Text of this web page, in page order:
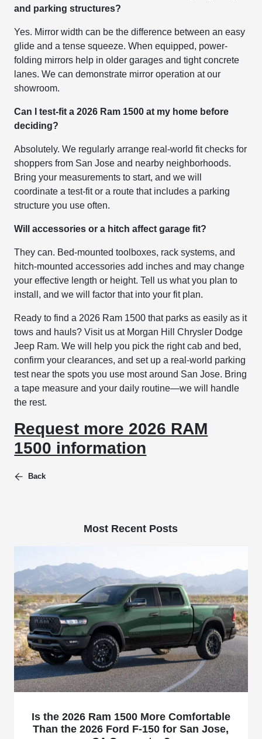
and parking structures?
Yes. Mirror width can be the difference between an easy
glide and a tense squeeze. When equipped, power-
folding mirrors help in older garages and tight concrete
lanes. We can demonstrate mirror operation at our
showroom.
Can I test-fit a 2026 Ram 1500 at my home before
deciding?
Absolutely. We regularly arrange real-world fit checks for
shoppers from San Jose and nearby neighborhoods.
Bring your measurements to start, and we will
coordinate a test-fit or a route that includes a parking
structure you use often.
Will accessories or a hitch affect garage fit?
They can. Bed-mounted toolboxes, rack systems, and
hitch-mounted accessories add inches and may change
your effective length or height. Tell us what you plan to
install, and we will factor that into your fit plan.
Ready to find a 2026 Ram 1500 that parks as easily as it
tows and hauls? Visit us at Morgan Hill Chrysler Dodge
Jeep Ram. We will help you pick the right cab and bed,
confirm your clearances, and set up a real-world parking
test near the spots you use most around San Jose. Bring
a tape measure and your daily routine—we will handle
the rest.
Request more 2026 RAM
1500 information
Back
Most Recent Posts
Is the 2026 Ram 1500 More Comfortable
Than the 2026 Ford F-150 for San Jose,